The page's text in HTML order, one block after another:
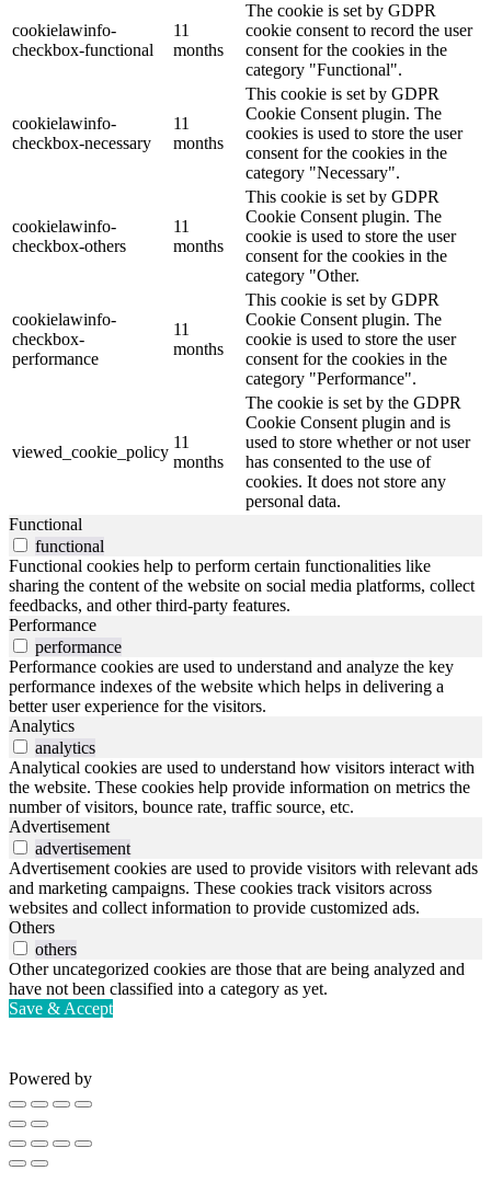
cookielawinfo-
checkbox-functional
11
months
The cookie is set by GDPR
cookie consent to record the user
consent for the cookies in the
category "Functional".
cookielawinfo-
checkbox-necessary
11
months
This cookie is set by GDPR
Cookie Consent plugin. The
cookies is used to store the user
consent for the cookies in the
category "Necessary".
cookielawinfo-
checkbox-others
11
months
This cookie is set by GDPR
Cookie Consent plugin. The
cookie is used to store the user
consent for the cookies in the
category "Other.
cookielawinfo-
checkbox-
performance
11
months
This cookie is set by GDPR
Cookie Consent plugin. The
cookie is used to store the user
consent for the cookies in the
category "Performance".
viewed_cookie_policy
11
months
The cookie is set by the GDPR
Cookie Consent plugin and is
used to store whether or not user
has consented to the use of
cookies. It does not store any
personal data.
Functional
functional
Functional cookies help to perform certain functionalities like
sharing the content of the website on social media platforms, collect
feedbacks, and other third-party features.
Performance
performance
Performance cookies are used to understand and analyze the key
performance indexes of the website which helps in delivering a
better user experience for the visitors.
Analytics
analytics
Analytical cookies are used to understand how visitors interact with
the website. These cookies help provide information on metrics the
number of visitors, bounce rate, traffic source, etc.
Advertisement
advertisement
Advertisement cookies are used to provide visitors with relevant ads
and marketing campaigns. These cookies track visitors across
websites and collect information to provide customized ads.
Others
others
Other uncategorized cookies are those that are being analyzed and
have not been classified into a category as yet.
Save & Accept
Powered by